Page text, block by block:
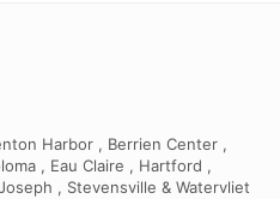
Harbor , Berrien Center ,
, Eau Claire , Hartford ,
, Stevensville & Watervliet